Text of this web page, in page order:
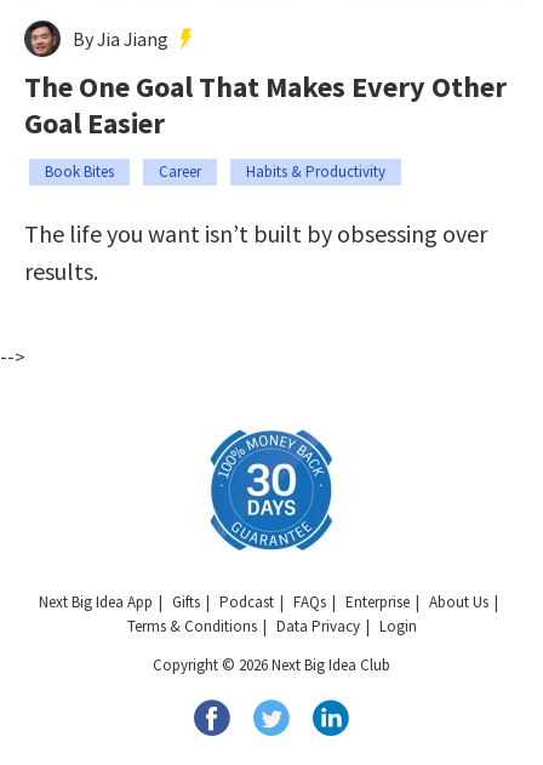
By Jia Jiang
The One Goal That Makes Every Other
Goal Easier
Book Bites Career Habits & Productivity
The life you want isn’t built by obsessing over
results.
-->
Next Big Idea App Gifts Podcast FAQs Enterprise
About Us
Terms & Conditions
Data Privacy
Login
Copyright © 2026 Next Big Idea Club